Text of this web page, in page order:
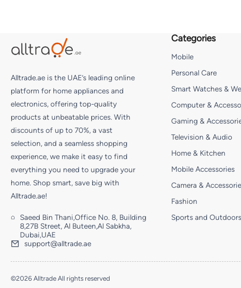
Alltrade.ae is the UAE’s leading online
platform for home appliances and
electronics, offering top-quality
products at unbeatable prices. With
discounts of up to 70%, a vast
selection, and a seamless shopping
experience, we make it easy to find
everything you need to upgrade your
home. Shop smart, save big with
Alltrade.ae!
Saeed Bin Thani,Office No. 8, Building
8,27B Street, Al Buteen,Al Sabkha,
Dubai,UAE
support@alltrade.ae
Categories
Mobile
Personal Care
Smart Watches &
Computer &
Gaming &
Television & Audio
Home & Kitchen
Mobile Accessories
Camera &
Fashion
Sports and Outdoors
©2026 Alltrade All rights reserved